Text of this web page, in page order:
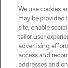
Do
We use cookies
may be provided
site, enable
tailor user
advertising
access and
addresses and